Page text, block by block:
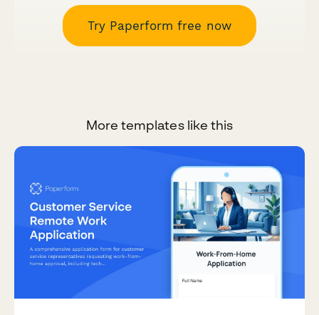
Try Paperform free now
More templates like this